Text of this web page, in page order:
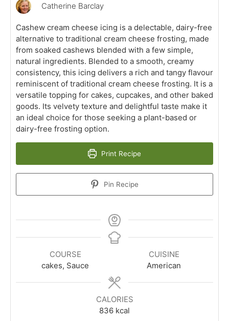
Catherine Barclay
Cashew cream cheese icing is a delectable, dairy-free
alternative to traditional cream cheese frosting, made
from soaked cashews blended with a few simple,
natural ingredients. Blended to a smooth, creamy
consistency, this icing delivers a rich and tangy flavour
reminiscent of traditional cream cheese frosting. It is a
versatile topping for cakes, cupcakes, and other baked
goods. Its velvety texture and delightful taste make it
an ideal choice for those seeking a plant-based or
dairy-free frosting option.
Print Recipe
Pin Recipe
COURSE
cakes, Sauce
CUISINE
American
CALORIES
836 kcal